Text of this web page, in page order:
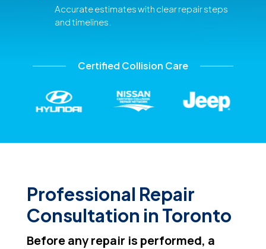
Accurate estimates with clear repair steps
and timelines.
Certified Collision Care
Professional Repair
Consultation in Toronto
Before any repair is performed, a